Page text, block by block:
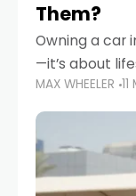
Them?
Owning a car
—it’s about
convenience.
Road in the
busy
MAX WHEELER